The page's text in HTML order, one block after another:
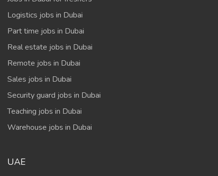
Logistics jobs in Dubai
Part time jobs in Dubai
Real estate jobs in Dubai
Remote jobs in Dubai
Sales jobs in Dubai
Security guard jobs in Dubai
Teaching jobs in Dubai
Warehouse jobs in Dubai
UAE